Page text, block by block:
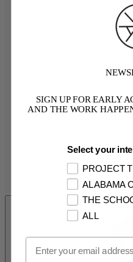
SIGN UP FOR EARLY
AND THE WORK
Select your
PROJECT
ALABAMA
THE
ALL
Email Opt In